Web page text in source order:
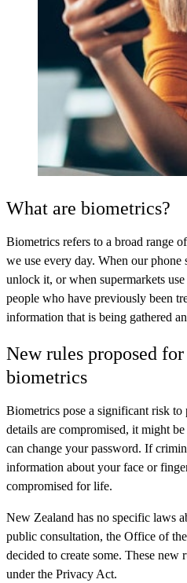
What are biometrics?
Biometrics refers to a broad range
we use every day. When our
unlock it, or when supermarkets
people who have previously been
information that is being gathered
New rules proposed
biometrics
Biometrics pose a significant risk
details are compromised, it might
can change your password. If
information about your face or
compromised for life.
New Zealand has no specific laws
public consultation, the Office of
decided to create some. These
under the Privacy Act.